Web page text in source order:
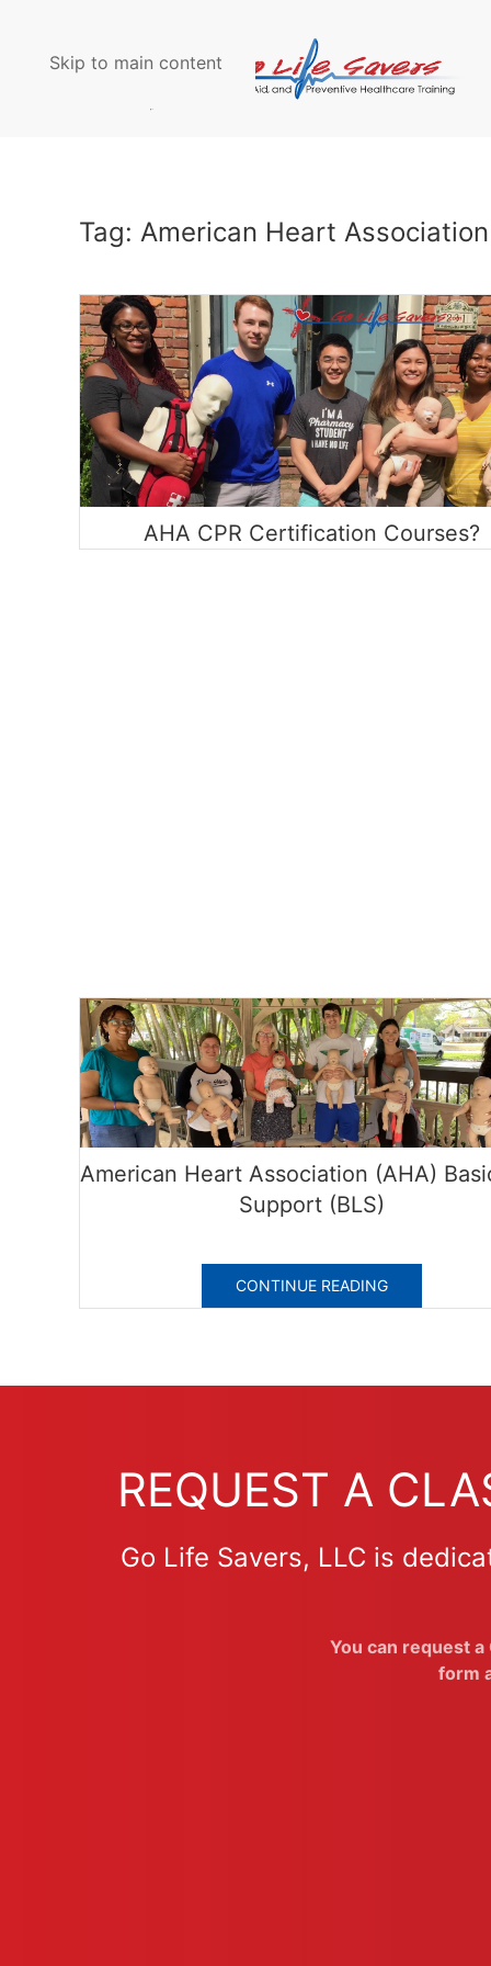
Skip to main content
Tag: American Heart
AHA CPR Certification Courses?
American Heart Association (AHA)
Support (BLS)
CONTINUE READING
REQUEST A
Go Life Savers, LLC is
You can request
form